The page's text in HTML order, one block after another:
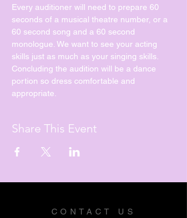
Every auditioner will need to prepare 60
seconds of a musical theatre number, or a
60 second song and a 60 second
monologue. We want to see your acting
skills just as much as your singing skills.
Concluding the audition will be a dance
portion so dress comfortable and
appropriate.
Share This Event
CONTACT US